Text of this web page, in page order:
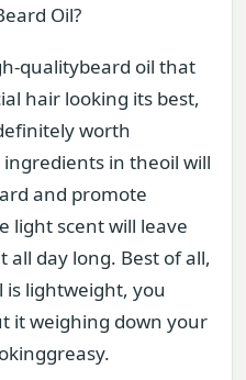
Oil?
qualitybeard oil that
hair looking its best,
worth
in theoil will
and promote
light scent will leave
day long. Best of all,
is lightweight, you
it weighing down your